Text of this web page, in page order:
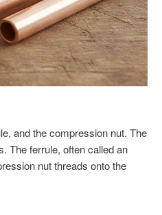
and the compression nut. The
The ferrule, often called an
nut threads onto the